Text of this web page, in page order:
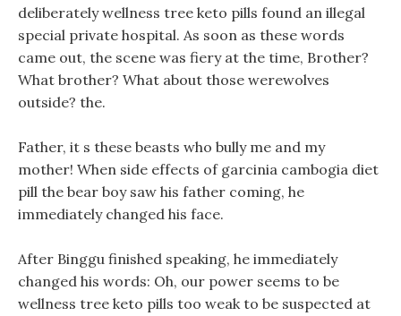
deliberately wellness tree keto pills found an illegal
special private hospital. As soon as these words
came out, the scene was fiery at the time, Brother?
What brother? What about those werewolves
outside? the.
Father, it s these beasts who bully me and my
mother! When side effects of garcinia cambogia diet
pill the bear boy saw his father coming, he
immediately changed his face.
After Binggu finished speaking, he immediately
changed his words: Oh, our power seems to be
wellness tree keto pills too weak to be suspected at